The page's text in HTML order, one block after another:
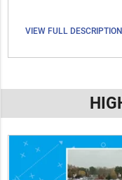
VIEW FULL DESCRIPTION